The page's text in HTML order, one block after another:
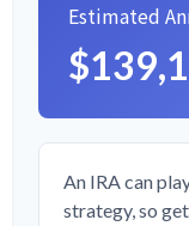
Estimated
An IRA can
strategy, so